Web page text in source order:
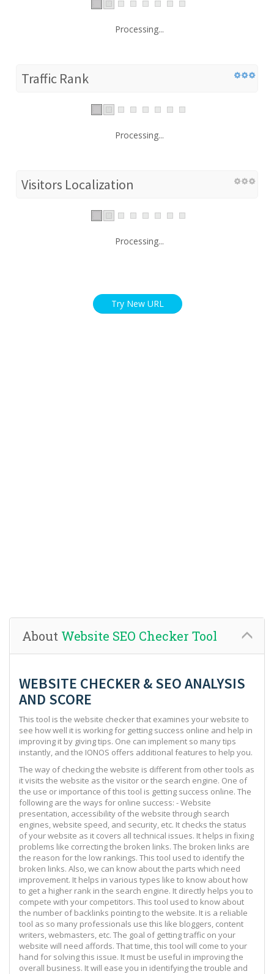
Processing...
Traffic Rank
Processing...
Visitors Localization
Processing...
Try New URL
About Website SEO Checker Tool
WEBSITE CHECKER & SEO ANALYSIS
AND SCORE
This tool is the website checker that examines your website to
see how well it is working for getting success online and help in
improving it by giving tips. One can implement so many tips
instantly, and the IONOS offers additional features to help you.
The way of checking the website is different from other tools as
it visits the website as the visitor or the search engine. One of
the use or importance of this tool is getting success online. The
following are the ways for online success: - Website
presentation, accessibility of the website through search
engines, website speed, and security, etc. It checks the status
of your website as it covers all technical issues. It helps in fixing
problems like correcting the broken links. The broken links are
the reason for the low rankings. This tool used to identify the
broken links. Also, we can know about the parts which need
improvement. It helps in various types like to know about how
to get a higher rank in the search engine. It directly helps you to
compete with your competitors. This tool used to know about
the number of backlinks pointing to the website. It is a reliable
tool as so many professionals use this like bloggers, content
writers, webmasters, etc. The goal of getting traffic on your
website will need affords. That time, this tool will come to your
hand for solving this issue. It must be useful in improving the
overall business. It will ease you in identifying the trouble and